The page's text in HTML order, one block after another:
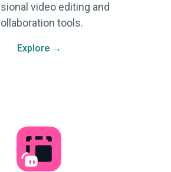
video editing and
tools.
Explore →